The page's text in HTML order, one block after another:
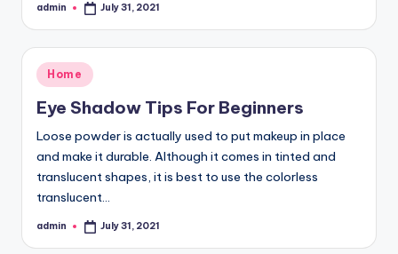
Posted
admin July 31, 2021
Posted
in
Home
Eye Shadow Tips For Beginners
Loose powder is actually used to put makeup in place
and make it durable. Although it comes in tinted and
translucent shapes, it is best to use the colorless
translucent…
Posted
admin July 31, 2021